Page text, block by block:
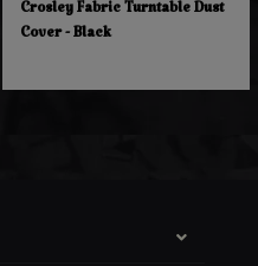
Crosley Fabric Turntable Dust
Cover - Black